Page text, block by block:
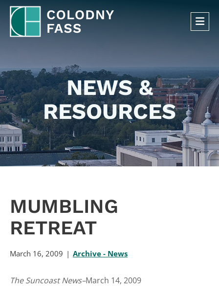
NEWS &
RESOURCES
MUMBLING
RETREAT
March 16, 2009 Archive - News
The Suncoast News–March 14, 2009